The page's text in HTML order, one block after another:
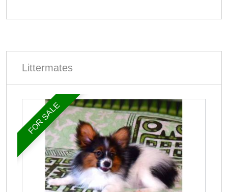
Littermates
FOR SALE